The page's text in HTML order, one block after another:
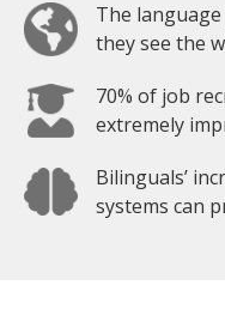
The
they see the
70% of job
extremely
Bilinguals’
systems can